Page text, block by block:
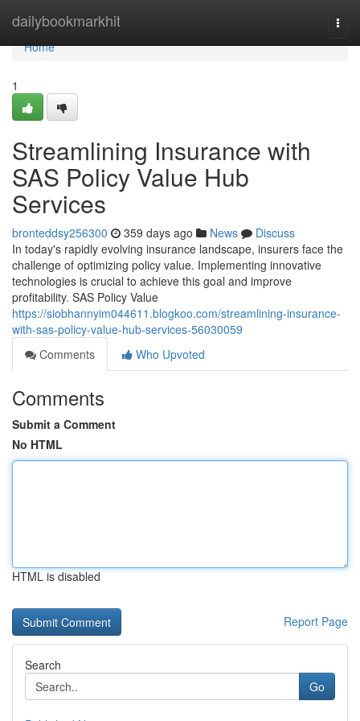
dailybookmarkhit
Home
Home
1
Streamlining Insurance with
SAS Policy Value Hub
Services
bronteddsy256300 359 days ago News
Discuss
In today's rapidly evolving insurance landscape, insurers face the
challenge of optimizing policy value. Implementing innovative
technologies is crucial to achieve this goal and improve
profitability. SAS Policy Value
https://siobhannyim044611.blogkoo.com/streamlining-insurance-
with-sas-policy-value-hub-services-56030059
Comments
Who Upvoted
Comments
Submit a Comment
No HTML
HTML is disabled
Report Page
Search
Go